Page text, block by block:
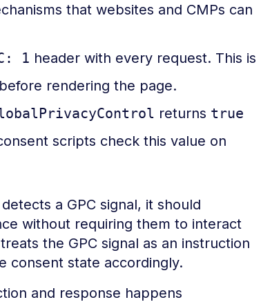
that websites and CMPs can
1 header with every request. This is
rendering the page.
returns true
scripts check this value on
a GPC signal, it should
without requiring them to interact
the GPC signal as an instruction
consent state accordingly.
and response happens